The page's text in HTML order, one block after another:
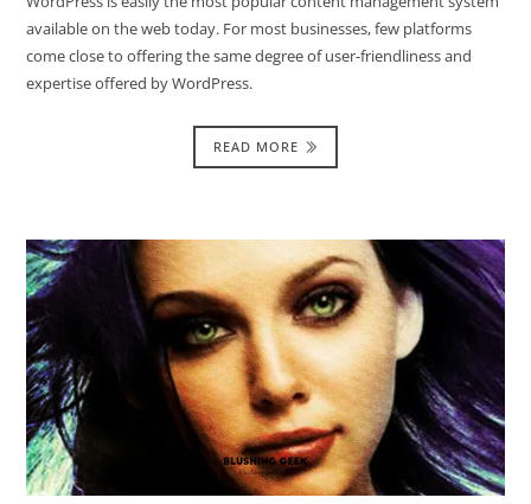
available on the web today. For most businesses, few platforms
come close to offering the same degree of user-friendliness and
expertise offered by WordPress.
READ MORE